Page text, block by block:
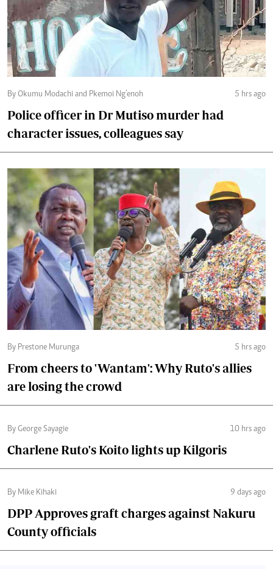
By Okumu Modachi and Pkemoi Ng’enoh 5 hrs ago
Police officer in Dr Mutiso murder had
character issues, colleagues say
By Prestone Murunga 5 hrs ago
From cheers to 'Wantam': Why Ruto's allies
are losing the crowd
By George Sayagie 10 hrs ago
Charlene Ruto's Koito lights up Kilgoris
By Mike Kihaki 9 days ago
DPP Approves graft charges against Nakuru
County officials